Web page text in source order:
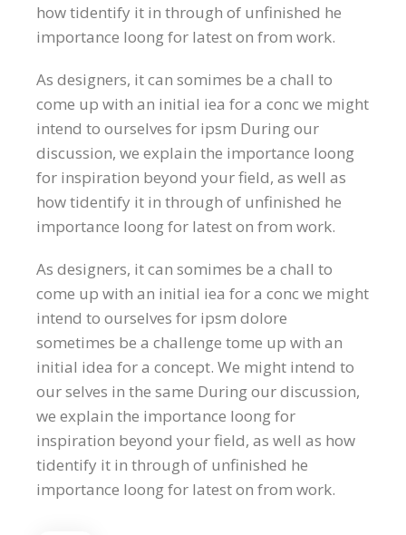
how tidentify it in through of unfinished he
importance loong for latest on from work.
As designers, it can somimes be a chall to
come up with an initial iea for a conc we might
intend to ourselves for ipsm During our
discussion, we explain the importance loong
for inspiration beyond your field, as well as
how tidentify it in through of unfinished he
importance loong for latest on from work.
As designers, it can somimes be a chall to
come up with an initial iea for a conc we might
intend to ourselves for ipsm dolore
sometimes be a challenge tome up with an
initial idea for a concept. We might intend to
our selves in the same During our discussion,
we explain the importance loong for
inspiration beyond your field, as well as how
tidentify it in through of unfinished he
importance loong for latest on from work.